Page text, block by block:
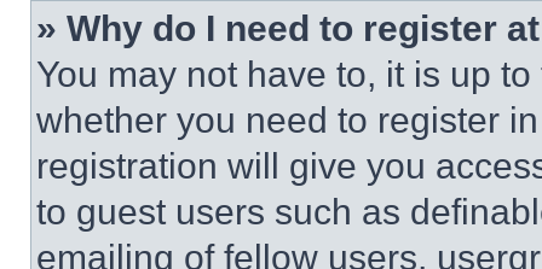
» Why do I need to register
You may not have to, it is up
whether you need to register
registration will give you
to guest users such as
emailing of fellow users,